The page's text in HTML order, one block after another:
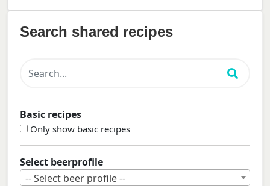
Search shared recipes
Basic recipes
Only show basic recipes
Select beerprofile
-- Select beer profile --